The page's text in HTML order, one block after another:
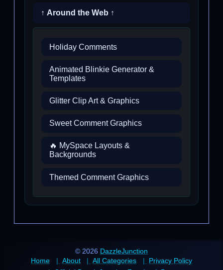
↑ Around the Web ↑
Holiday Comments
Animated Blinkie Generator &
Templates
Glitter Clip Art & Graphics
Sweet Comment Graphics
🔥 MySpace Layouts &
Backgrounds
Themed Comment Graphics
© 2026 DazzleJunction
Home
About All Categories
Privacy Policy